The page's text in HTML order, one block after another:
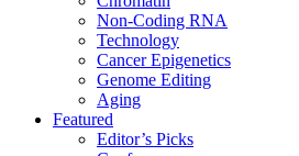
Non-Coding RNA
Technology
Cancer Epigenetics
Genome Editing
Aging
Featured
Editor’s Picks